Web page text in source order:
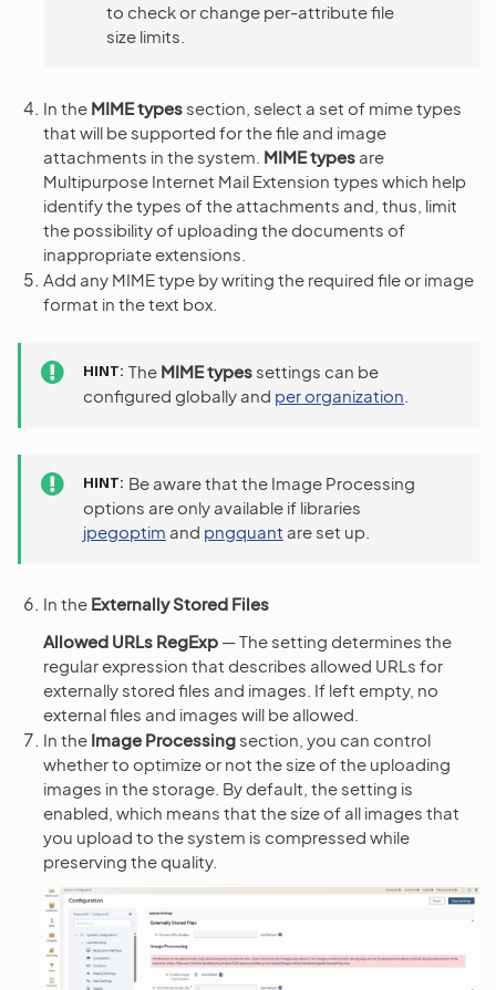
to check or change per-attribute file
size limits.
In the MIME types section, select a set of mime types
that will be supported for the file and image
attachments in the system. MIME types are
Multipurpose Internet Mail Extension types which help
identify the types of the attachments and, thus, limit
the possibility of uploading the documents of
inappropriate extensions.
Add any MIME type by writing the required file or image
format in the text box.
HINT The MIME types settings can be
configured globally and per organization
HINT Be aware that the Image Processing
options are only available if libraries
jpegoptim and pngquant are set up.
In the Externally Stored Files
Allowed URLs RegExp — The setting determines the
regular expression that describes allowed URLs for
externally stored files and images. If left empty, no
external files and images will be allowed.
In the Image Processing section, you can control
whether to optimize or not the size of the uploading
images in the storage. By default, the setting is
enabled, which means that the size of all images that
you upload to the system is compressed while
preserving the quality.